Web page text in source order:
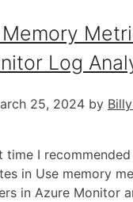
Log
25, 2024 by
time I recommended
in Use memory
in Azure Monitor